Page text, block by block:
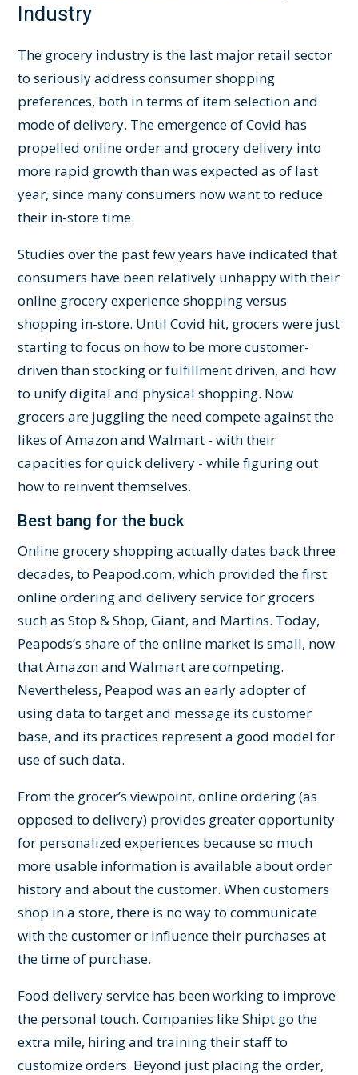
Industry
The grocery industry is the last major retail sector
to seriously address consumer shopping
preferences, both in terms of item selection and
mode of delivery. The emergence of Covid has
propelled online order and grocery delivery into
more rapid growth than was expected as of last
year, since many consumers now want to reduce
their in-store time.
Studies over the past few years have indicated that
consumers have been relatively unhappy with their
online grocery experience shopping versus
shopping in-store. Until Covid hit, grocers were just
starting to focus on how to be more customer-
driven than stocking or fulfillment driven, and how
to unify digital and physical shopping. Now
grocers are juggling the need compete against the
likes of Amazon and Walmart - with their
capacities for quick delivery - while figuring out
how to reinvent themselves.
Best bang for the buck
Online grocery shopping actually dates back three
decades, to Peapod.com, which provided the first
online ordering and delivery service for grocers
such as Stop & Shop, Giant, and Martins. Today,
Peapods’s share of the online market is small, now
that Amazon and Walmart are competing.
Nevertheless, Peapod was an early adopter of
using data to target and message its customer
base, and its practices represent a good model for
use of such data.
From the grocer’s viewpoint, online ordering (as
opposed to delivery) provides greater opportunity
for personalized experiences because so much
more usable information is available about order
history and about the customer. When customers
shop in a store, there is no way to communicate
with the customer or influence their purchases at
the time of purchase.
Food delivery service has been working to improve
the personal touch. Companies like Shipt go the
extra mile, hiring and training their staff to
customize orders. Beyond just placing the order,